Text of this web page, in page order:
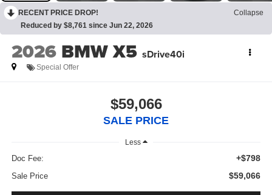
RECENT PRICE DROP!
Collapse
Reduced by $8,761 since Jun 22, 2026
2026 BMW X5 sDrive40i
Special Offer
$59,066
SALE PRICE
Less
Doc Fee: +$798
Sale Price $59,066